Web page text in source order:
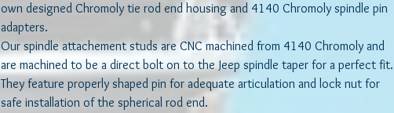
own designed Chromoly tie rod end housing and 4140 Chromoly spindle pin
adapters.
Our spindle attachement studs are CNC machined from 4140 Chromoly and
are machined to be a direct bolt on to the Jeep spindle taper for a perfect fit.
They feature properly shaped pin for adequate articulation and lock nut for
safe installation of the spherical rod end.